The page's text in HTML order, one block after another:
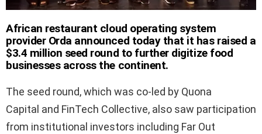
African restaurant cloud operating system
provider Orda announced today that it has raised a
$3.4 million seed round to further digitize food
businesses across the continent.
The seed round, which was co-led by Quona
Capital and FinTech Collective, also saw participation
from institutional investors including Far Out